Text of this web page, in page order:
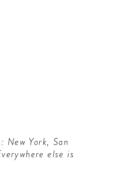
New York, San
else is